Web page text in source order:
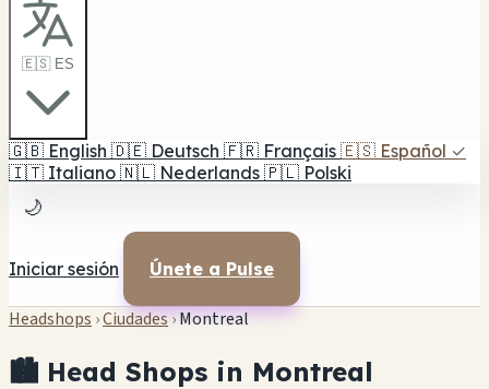
🇪🇸 ES
🇬🇧 English 🇩🇪 Deutsch 🇫🇷 Français 🇪🇸 Español ✓
🇮🇹 Italiano 🇳🇱 Nederlands 🇵🇱 Polski
🌙
Iniciar sesión Únete a Pulse
Headshops ›Ciudades›Montreal
🏙️ Head Shops in Montreal